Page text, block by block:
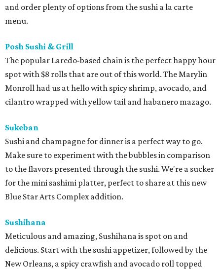
and order plenty of options from the sushi a la carte
menu.
Posh Sushi & Grill
The popular Laredo-based chain is the perfect happy hour
spot with $8 rolls that are out of this world. The Marylin
Monroll had us at hello with spicy shrimp, avocado, and
cilantro wrapped with yellow tail and habanero mazago.
Sukeban
Sushi and champagne for dinner is a perfect way to go.
Make sure to experiment with the bubbles in comparison
to the flavors presented through the sushi. We're a sucker
for the mini sashimi platter, perfect to share at this new
Blue Star Arts Complex addition.
Sushihana
Meticulous and amazing, Sushihana is spot on and
delicious. Start with the sushi appetizer, followed by the
New Orleans, a spicy crawfish and avocado roll topped